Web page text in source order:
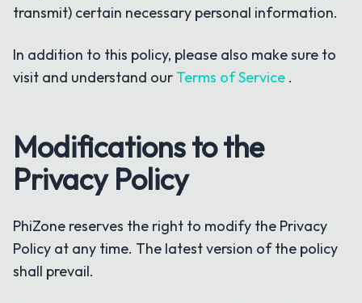
transmit) certain necessary personal information.
In addition to this policy, please also make sure to
visit and understand our Terms of Service .
Modifications to the
Privacy Policy
PhiZone reserves the right to modify the Privacy
Policy at any time. The latest version of the policy
shall prevail.